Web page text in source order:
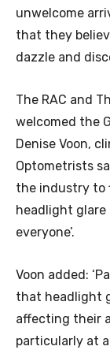
unwelcome
that they
dazzle and
The RAC and
welcomed the
Denise Voon,
Optometrists
the industry to
headlight
everyone’.
Voon added:
that headlight
affecting their
particularly at